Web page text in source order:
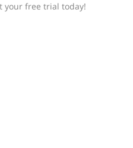
your free trial today!